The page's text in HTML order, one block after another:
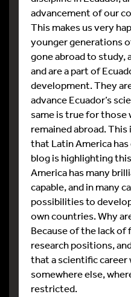
advancement of our
This makes us very
younger generations
gone abroad to study,
and are a part of
development. They
advance Ecuador’s
same is true for those
remained abroad.
that Latin America
blog is highlighting
America has many
capable, and in many
possibilities to
own countries. Why
Because of the lack
research positions,
that a scientific career
somewhere else,
restricted.